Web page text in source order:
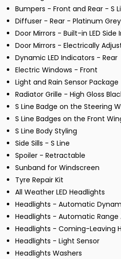
Bumpers - Front and Rear - S
Diffuser - Rear - Platinum
Door Mirrors - Built-in LED Side
Door Mirrors - Electrically
Dynamic LED Indicators - Rear
Electric Windows - Front
Light and Rain Sensor Package
Radiator Grille - High Gloss
S Line Badge on the Steering
S Line Badges on the Front
S Line Body Styling
Side Sills - S Line
Spoiler - Retractable
Sunband for Windscreen
Tyre Repair Kit
All Weather LED Headlights
Headlights - Automatic
Headlights - Automatic
Headlights - Coming-Leaving
Headlights - Light Sensor
Headlights Washers